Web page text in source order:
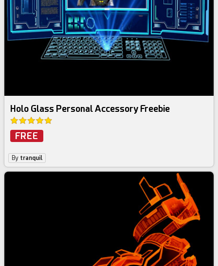
Holo Glass Personal Accessory Freebie
FREE
By tranquil